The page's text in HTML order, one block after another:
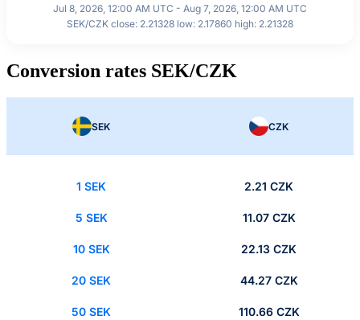
Jul 8, 2026, 12:00 AM UTC - Aug 7, 2026, 12:00 AM UTC
SEK/CZK close: 2.21328 low: 2.17860 high: 2.21328
Conversion rates SEK/CZK
SEK CZK
1 SEK 2.21 CZK
5 SEK 11.07 CZK
10 SEK 22.13 CZK
20 SEK 44.27 CZK
50 SEK 110.66 CZK